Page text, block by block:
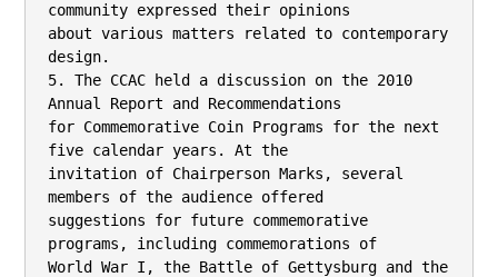
community expressed their opinions
about various matters related to contemporary
design.
5. The CCAC held a discussion on the 2010
Annual Report and Recommendations
for Commemorative Coin Programs for the next
five calendar years. At the
invitation of Chairperson Marks, several
members of the audience offered
suggestions for future commemorative
programs, including commemorations of
World War I, the Battle of Gettysburg and the